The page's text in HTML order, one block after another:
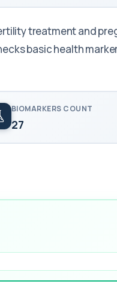
treatment and
basic health
BIOMARKERS COUNT
27